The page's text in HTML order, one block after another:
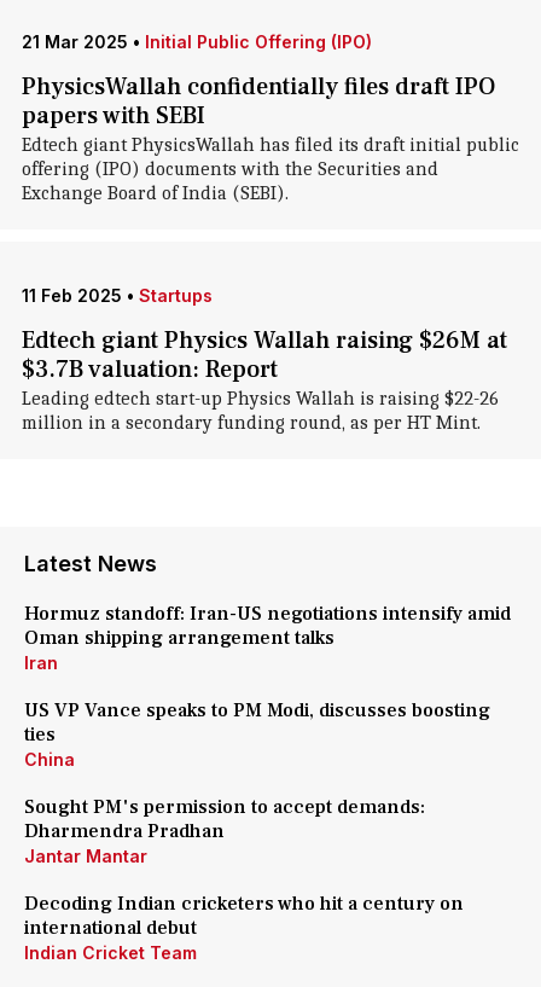
21 Mar 2025 • Initial Public Offering (IPO)
PhysicsWallah confidentially files draft IPO
papers with SEBI
Edtech giant PhysicsWallah has filed its draft initial public
offering (IPO) documents with the Securities and
Exchange Board of India (SEBI).
11 Feb 2025 • Startups
Edtech giant Physics Wallah raising $26M at
$3.7B valuation: Report
Leading edtech start-up Physics Wallah is raising $22-26
million in a secondary funding round, as per HT Mint.
Latest News
Hormuz standoff: Iran-US negotiations intensify amid
Oman shipping arrangement talks
Iran
US VP Vance speaks to PM Modi, discusses boosting
ties
China
Sought PM's permission to accept demands:
Dharmendra Pradhan
Jantar Mantar
Decoding Indian cricketers who hit a century on
international debut
Indian Cricket Team